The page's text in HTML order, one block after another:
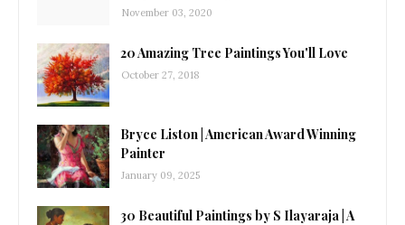
November 03, 2020
20 Amazing Tree Paintings You'll Love
October 27, 2018
Bryce Liston | American Award Winning
Painter
January 09, 2025
30 Beautiful Paintings by S Ilayaraja | A